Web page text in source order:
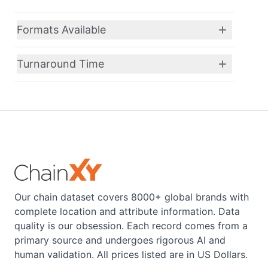
Formats Available
Turnaround Time
Our chain dataset covers 8000+ global brands with
complete location and attribute information. Data
quality is our obsession. Each record comes from a
primary source and undergoes rigorous AI and
human validation. All prices listed are in US Dollars.